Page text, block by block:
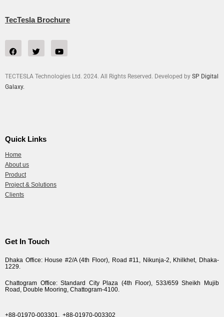
TecTesla Brochure
TECTESLA Technologies Ltd. 2024. All Rights Reserved. Developed by SP Digital
Galaxy.
Quick Links
Home
About us
Product
Project & Solutions
Clients
Get In Touch
Dhaka Office: House #2/A (4th Floor), Road #11, Nikunja-2, Khilkhet, Dhaka-
1229.
Chattogram Office: Standard City Plaza (4th Floor), 533/659 Sheikh Mujib
Road, Double Mooring, Chattogram-4100.
+88-01970-003301, +88-01970-003302